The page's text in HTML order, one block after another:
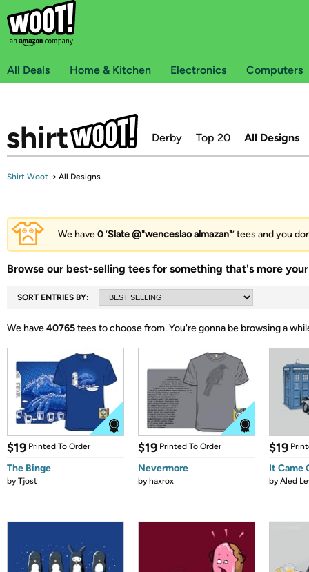
All Deals Home & Kitchen Electronics Computers
Derby Top 20 All Designs
Shirt.Woot → All Designs
We have0‘Slate @"wenceslao almazan"’ tees and you
Browse our best-selling tees for something that's more
SORT ENTRIES BY:
We have40765tees to choose from.You're gonna be browsing a
$19 Printed To Order
The Binge
byTjost
$19 Printed To Order
Nevermore
byhaxrox
$19
It Came
byAled